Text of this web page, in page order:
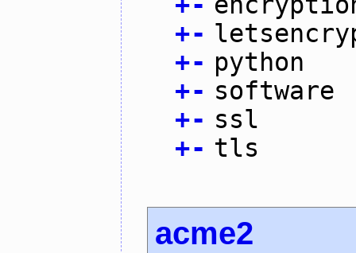
+-
+- python
+- software
+- ssl
+- tls
acme2